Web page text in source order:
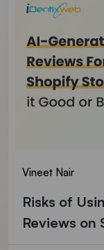
Vineet Nair
Risks of
Reviews on